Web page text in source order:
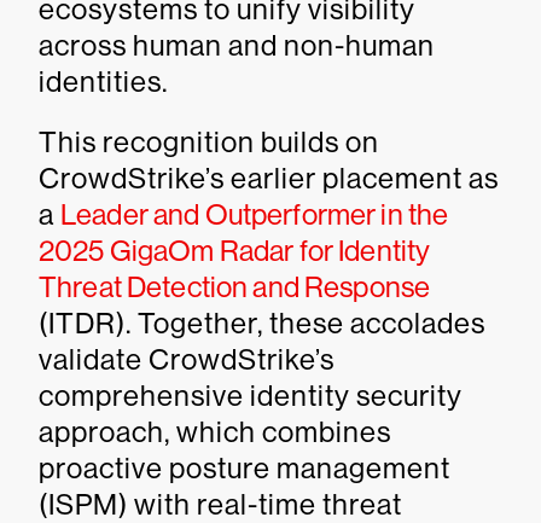
ecosystems to unify visibility
across human and non-human
identities.
This recognition builds on
CrowdStrike’s earlier placement as
a Leader and Outperformer in the
2025 GigaOm Radar for Identity
Threat Detection and Response
(ITDR). Together, these accolades
validate CrowdStrike’s
comprehensive identity security
approach, which combines
proactive posture management
(ISPM) with real-time threat